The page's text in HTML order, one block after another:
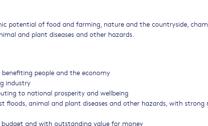
potential of food and farming, nature and the countryside,
and plant diseases and other hazards.
people and the economy
industry
to national prosperity and wellbeing
animal and plant diseases and other hazards, with strong
and with outstanding value for money